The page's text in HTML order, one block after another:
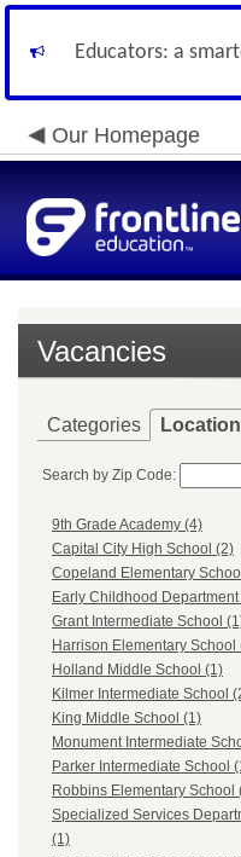
Educators: a
Our Homepage
Vacancies
Categories
Search by Zip Code:
9th Grade Academy (4)
Capital City High School (2)
Copeland Elementary
Early Childhood
Grant Intermediate School
Harrison Elementary School
Holland Middle School (1)
Kilmer Intermediate School
King Middle School (1)
Monument Intermediate
Parker Intermediate School
Robbins Elementary School
Specialized Services
(1)